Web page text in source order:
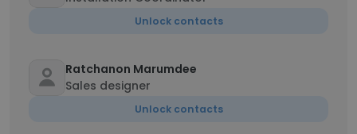
Unlock contacts
Ratchanon Marumdee
Sales designer
Unlock contacts